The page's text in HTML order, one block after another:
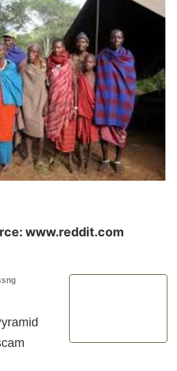
www.reddit.com